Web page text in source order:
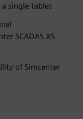
single tablet
SCADAS XS
of Simcenter